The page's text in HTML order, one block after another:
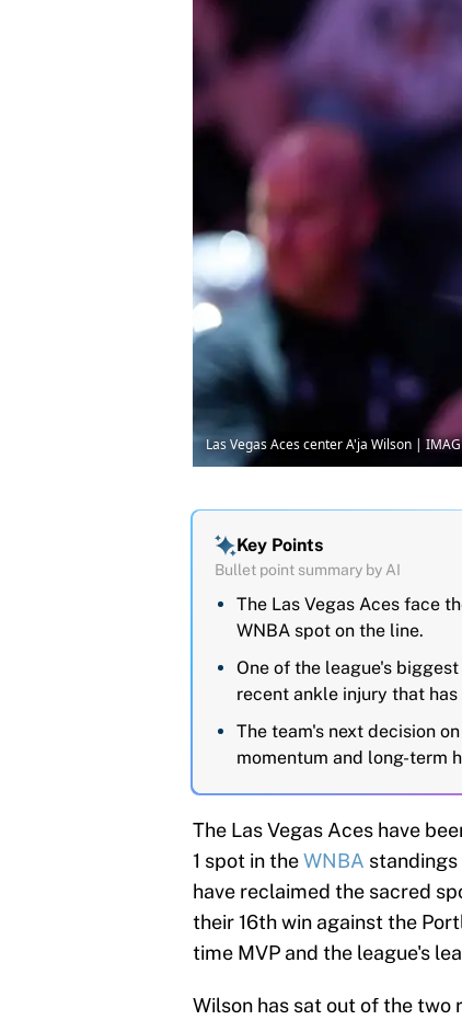
Las Vegas Aces center A'ja Wilson |
Key Points
Bullet point summary by AI
The Las Vegas Aces face
WNBA spot on the line.
One of the league's
recent ankle injury that
The team's next decision
momentum and long-term
The Las Vegas Aces have
1 spot in theWNBA
have reclaimed the sacred
their 16th win against the
time MVP and the league's
Wilson has sat out of the two